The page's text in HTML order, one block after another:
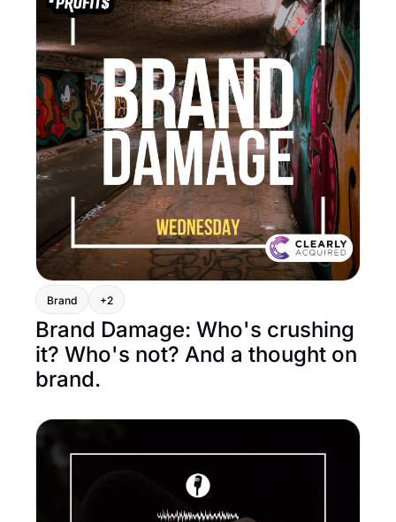
Brand +2
Brand Damage: Who's crushing
it? Who's not? And a thought on
brand.